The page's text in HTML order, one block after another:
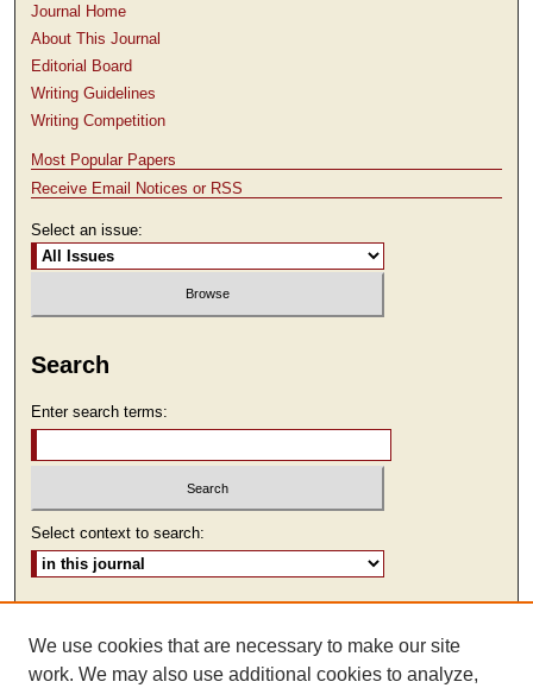
Journal Home
About This Journal
Editorial Board
Writing Guidelines
Writing Competition
Most Popular Papers
Receive Email Notices or RSS
Select an issue:
Search
Enter search terms:
Select context to search:
ISSN: 1930-7918
We use cookies that are necessary to make our site
work. We may also use additional cookies to analyze,